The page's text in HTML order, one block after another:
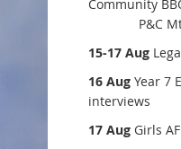
Community
P&C Mtg.
15-17 Aug
16 Aug Year 7
interviews
17 Aug Girls